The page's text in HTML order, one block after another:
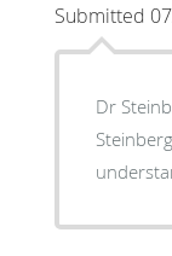
Submitted
Dr